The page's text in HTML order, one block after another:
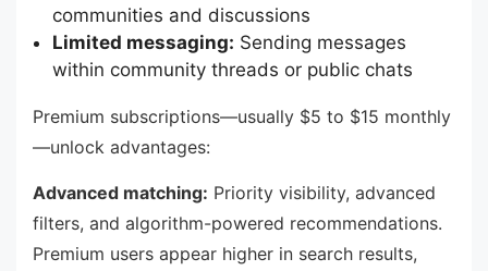
communities and discussions
Limited messaging: Sending messages
within community threads or public chats
Premium subscriptions—usually $5 to $15 monthly
—unlock advantages:
Advanced matching: Priority visibility, advanced
filters, and algorithm-powered recommendations.
Premium users appear higher in search results,